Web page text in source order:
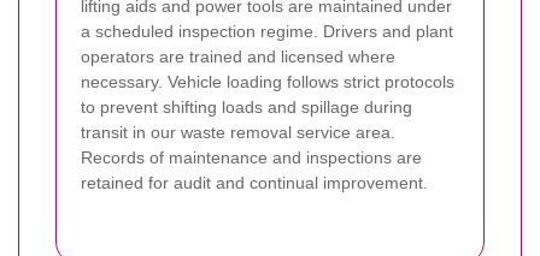
lifting aids and power tools are maintained under
a scheduled inspection regime. Drivers and plant
operators are trained and licensed where
necessary. Vehicle loading follows strict protocols
to prevent shifting loads and spillage during
transit in our waste removal service area.
Records of maintenance and inspections are
retained for audit and continual improvement.